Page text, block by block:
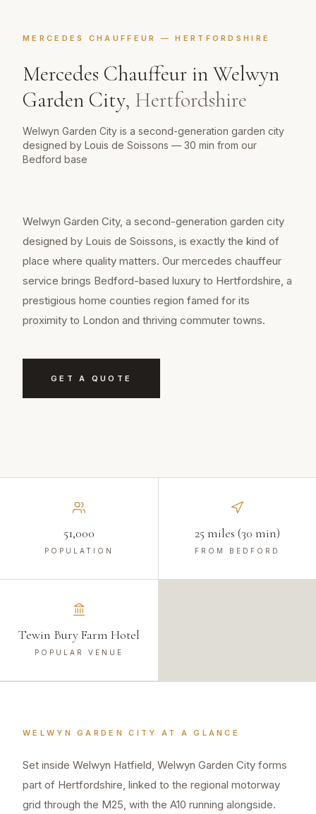
MERCEDES CHAUFFEUR —HERTFORDSHIRE
Mercedes Chauffeur inWelwyn
Garden City, Hertfordshire
Welwyn Garden City is a second-generation garden city
designed by Louis de Soissons — 30 min from our
Bedford base
Welwyn Garden City, a second-generation garden city
designed by Louis de Soissons, is exactly the kind of
place where quality matters. Our mercedes chauffeur
service brings Bedford-based luxury to Hertfordshire, a
prestigious home counties region famed for its
proximity to London and thriving commuter towns.
GET A QUOTE
51,000
POPULATION
25 miles (30 min)
FROM BEDFORD
Tewin Bury Farm Hotel
POPULAR VENUE
WELWYN GARDEN CITY AT A GLANCE
Set inside Welwyn Hatfield, Welwyn Garden City forms
part of Hertfordshire, linked to the regional motorway
grid through the M25, with the A10 running alongside.